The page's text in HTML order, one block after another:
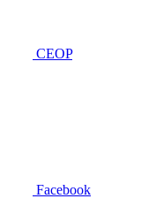
CEOP
Facebook